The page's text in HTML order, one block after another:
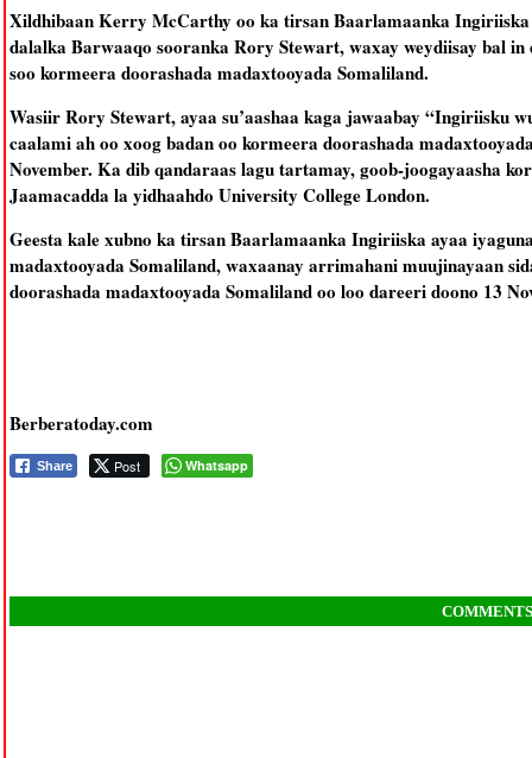
Xildhibaan Kerry McCarthy oo ka tirsan Baarlamaanka
dalalka Barwaaqo sooranka Rory Stewart, waxay weydiisay bal
soo kormeera doorashada madaxtooyada Somaliland.
Wasiir Rory Stewart, ayaa su’aashaa kaga jawaabay “Ingiriisku
caalami ah oo xoog badan oo kormeera doorashada
November. Ka dib qandaraas lagu tartamay, goob-joogayaasha
Jaamacadda la yidhaahdo University College London.
Geesta kale xubno ka tirsan Baarlamaanka Ingiriiska ayaa
madaxtooyada Somaliland, waxaanay arrimahani muujinayaan
doorashada madaxtooyada Somaliland oo loo dareeri doono 13
Berberatoday.com
Share Post Whatsapp
COMMENTS